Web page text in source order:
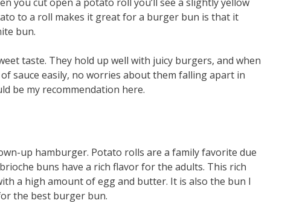
to a roll makes it great for a burger bun is that it
bun.
taste. They hold up well with juicy burgers, and when
sauce easily, no worries about them falling apart in
be my recommendation here.
up hamburger. Potato rolls are a family favorite due
buns have a rich flavor for the adults. This rich
a high amount of egg and butter. It is also the bun I
the best burger bun.